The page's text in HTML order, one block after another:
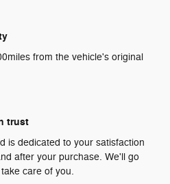
from the vehicle's original
trust
is dedicated to your satisfaction
after your purchase. We'll go
care of you.